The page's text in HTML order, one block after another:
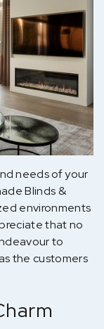
needs of your
Blinds &
environments
that no
to
the customers